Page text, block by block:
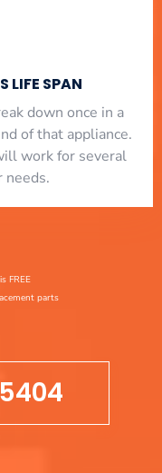
LIFE SPAN
down once in a
of that appliance.
work for several
needs.
FREE
parts